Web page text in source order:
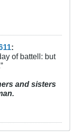
1:
of battell: but
and sisters